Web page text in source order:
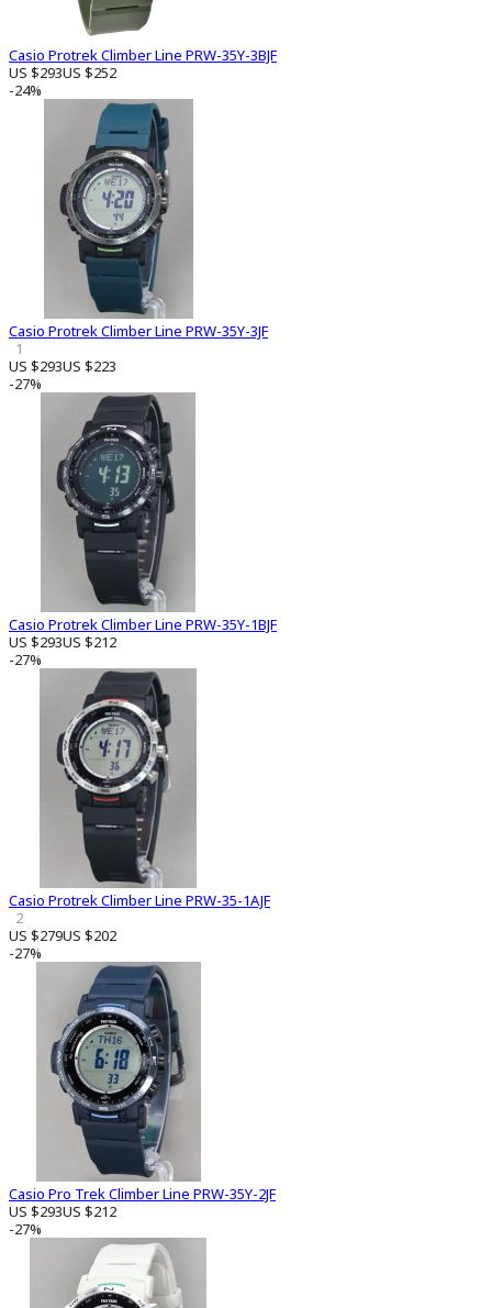
Casio Protrek Climber Line PRW-35Y-3BJF
US $293US $252
-24%
Casio Protrek Climber Line PRW-35Y-3JF
1
US $293US $223
-27%
Casio Protrek Climber Line PRW-35Y-1BJF
US $293US $212
-27%
Casio Protrek Climber Line PRW-35-1AJF
2
US $279US $202
-27%
Casio Pro Trek Climber Line PRW-35Y-2JF
US $293US $212
-27%